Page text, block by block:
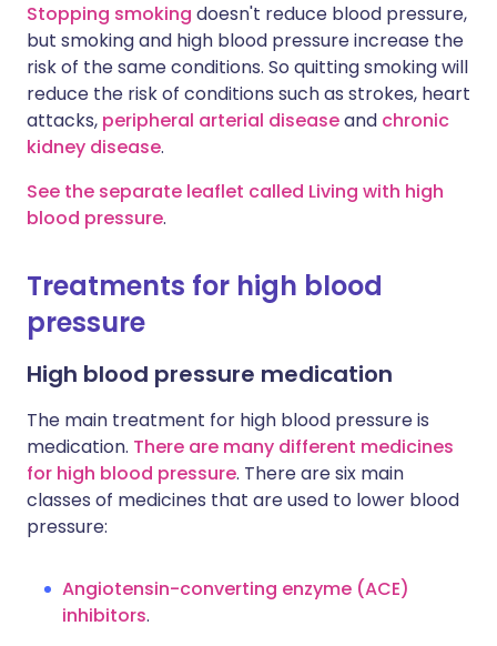
Stopping smoking doesn't reduce blood pressure,
but smoking and high blood pressure increase the
risk of the same conditions. So quitting smoking will
reduce the risk of conditions such as strokes, heart
attacks, peripheral arterial diseaseand chronic
kidney disease.
See the separate leaflet called Living with high
blood pressure.
Treatments for high blood
pressure
High blood pressure medication
The main treatment for high blood pressure is
medication. There are many different medicines
for high blood pressure. There are six main
classes of medicines that are used to lower blood
pressure:
Angiotensin-converting enzyme (ACE)
inhibitors.